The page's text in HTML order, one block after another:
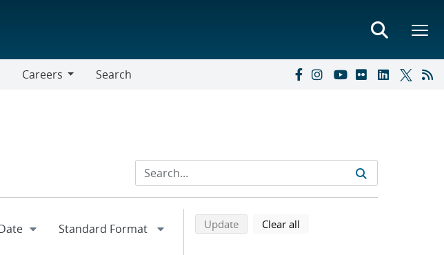
Careers
Search
Refine search results
Back to top of search results
Updatesearch using selected filters
Clear all